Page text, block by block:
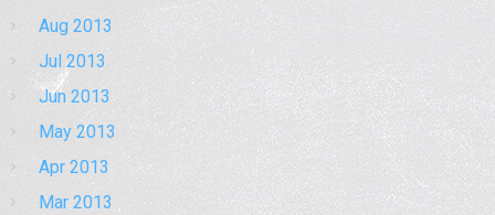
Aug 2013
Jul 2013
Jun 2013
May 2013
Apr 2013
Mar 2013